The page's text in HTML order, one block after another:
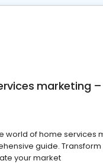
marketing
world of home services
guide.
your market